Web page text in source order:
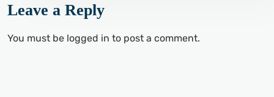
Leave a Reply
You must be logged in to post a comment.